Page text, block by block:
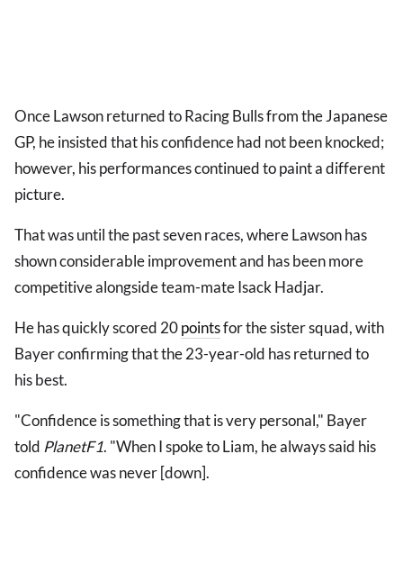
Once Lawson returned to Racing Bulls from the Japanese
GP, he insisted that his confidence had not been knocked;
however, his performances continued to paint a different
picture.
That was until the past seven races, where Lawson has
shown considerable improvement and has been more
competitive alongside team-mate Isack Hadjar.
He has quickly scored 20pointsfor the sister squad, with
Bayer confirming that the 23-year-old has returned to
his best.
"Confidence is something that is very personal," Bayer
told PlanetF1. "When I spoke to Liam, he always said his
confidence was never [down].